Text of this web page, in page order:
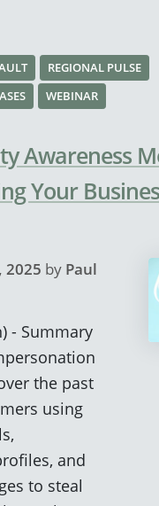
REGIONAL PULSE
WEBINAR
Awareness
Your
2025 by Paul
- Summary
the past
using
and
to steal